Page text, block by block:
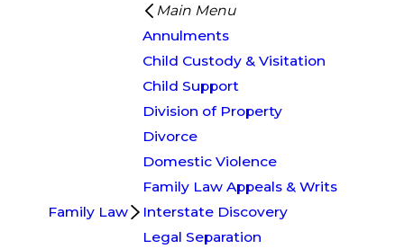
Family Law
Main Menu
Annulments
Child Custody & Visitation
Child Support
Division of Property
Divorce
Domestic Violence
Family Law Appeals & Writs
Interstate Discovery
Legal Separation